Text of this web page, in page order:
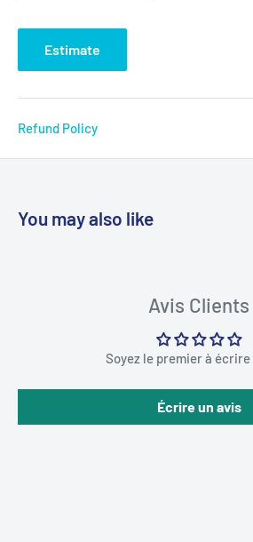
Estimate
Refund Policy
You may also like
Avis Clients
Soyez le premier à écrire
Écrire un avis